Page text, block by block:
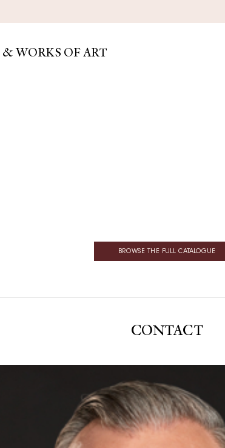
WORKS OF ART
BROWSE THE FULL CATALOGUE
CONTACT